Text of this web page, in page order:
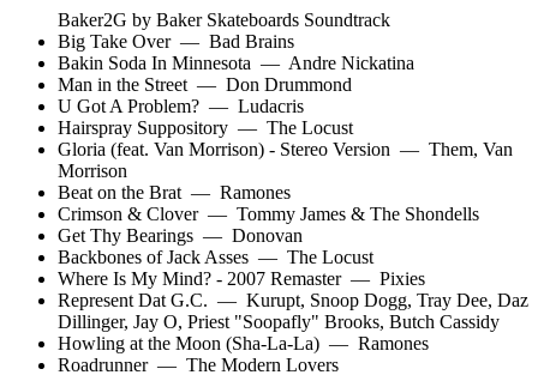
Baker2G by Baker Skateboards Soundtrack
Big Take Over — Bad Brains
Bakin Soda In Minnesota — Andre Nickatina
Man in the Street — Don Drummond
U Got A Problem? — Ludacris
Hairspray Suppository — The Locust
Gloria (feat. Van Morrison) - Stereo Version — Them, Van
Morrison
Beat on the Brat — Ramones
Crimson & Clover — Tommy James & The Shondells
Get Thy Bearings — Donovan
Backbones of Jack Asses — The Locust
Where Is My Mind? - 2007 Remaster — Pixies
Represent Dat G.C. — Kurupt, Snoop Dogg, Tray Dee, Daz
Dillinger, Jay O, Priest "Soopafly" Brooks, Butch Cassidy
Howling at the Moon (Sha-La-La) — Ramones
Roadrunner — The Modern Lovers